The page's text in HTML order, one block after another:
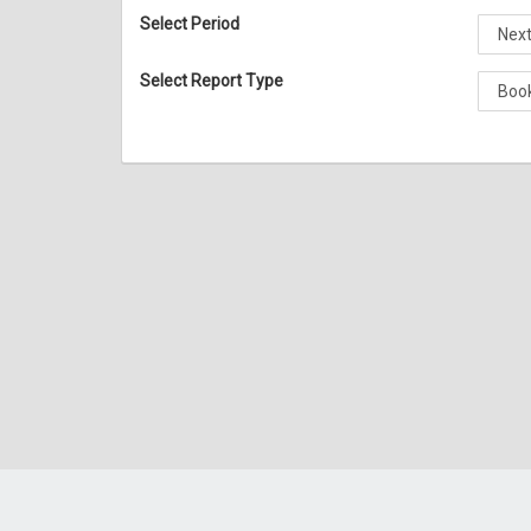
Select Period
Select Report Type